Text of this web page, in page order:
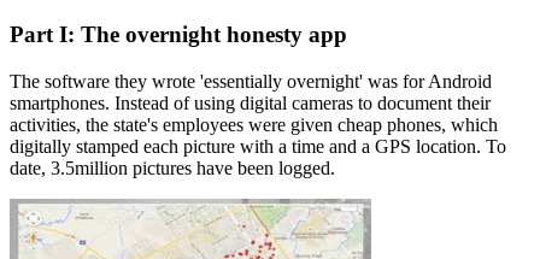
Part I: The overnight honesty app
The software they wrote 'essentially overnight' was for Android
smartphones. Instead of using digital cameras to document their
activities, the state's employees were given cheap phones, which
digitally stamped each picture with a time and a GPS location. To
date, 3.5million pictures have been logged.